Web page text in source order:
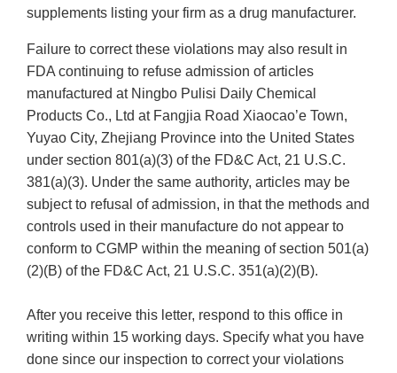
supplements listing your firm as a drug manufacturer.
Failure to correct these violations may also result in
FDA continuing to refuse admission of articles
manufactured at Ningbo Pulisi Daily Chemical
Products Co., Ltd at Fangjia Road Xiaocao’e Town,
Yuyao City, Zhejiang Province into the United States
under section 801(a)(3) of the FD&C Act, 21 U.S.C.
381(a)(3). Under the same authority, articles may be
subject to refusal of admission, in that the methods and
controls used in their manufacture do not appear to
conform to CGMP within the meaning of section 501(a)
(2)(B) of the FD&C Act, 21 U.S.C. 351(a)(2)(B).
After you receive this letter, respond to this office in
writing within 15 working days. Specify what you have
done since our inspection to correct your violations